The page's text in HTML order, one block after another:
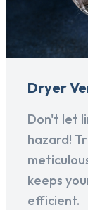
Dryer
Don't let
hazard!
keeps
efficient.